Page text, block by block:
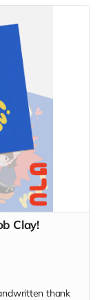
Clay!
thank